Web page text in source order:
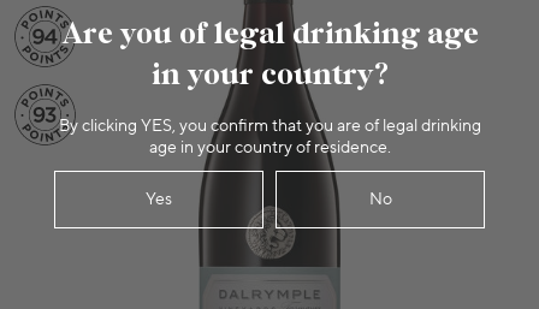
Are you of legal drinking age
in your country?
By clicking YES, you confirm that you are of legal drinking
age in your country of residence.
Yes No